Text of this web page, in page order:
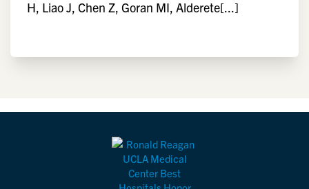
H, Liao J, Chen Z, Goran MI, Alderete[...]